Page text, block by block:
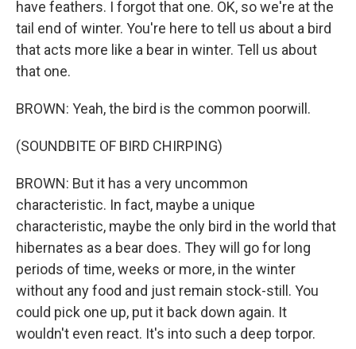
have feathers. I forgot that one. OK, so we're at the
tail end of winter. You're here to tell us about a bird
that acts more like a bear in winter. Tell us about
that one.
BROWN: Yeah, the bird is the common poorwill.
(SOUNDBITE OF BIRD CHIRPING)
BROWN: But it has a very uncommon
characteristic. In fact, maybe a unique
characteristic, maybe the only bird in the world that
hibernates as a bear does. They will go for long
periods of time, weeks or more, in the winter
without any food and just remain stock-still. You
could pick one up, put it back down again. It
wouldn't even react. It's into such a deep torpor.